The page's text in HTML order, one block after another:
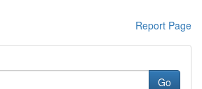
Report Page
Go